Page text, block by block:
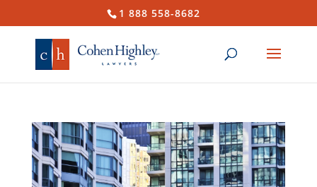
1 888 558-8682